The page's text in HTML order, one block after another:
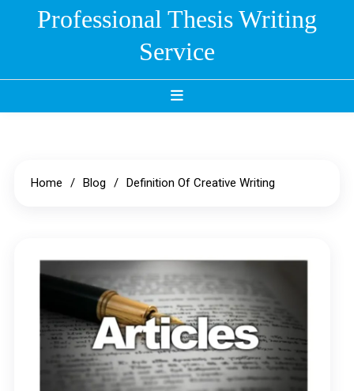
Professional Thesis Writing
Service
Home Blog Definition Of Creative Writing